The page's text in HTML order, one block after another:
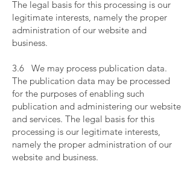
The legal basis for this processing is our
legitimate interests, namely the proper
administration of our website and
business.
3.6 We may process publication data.
The publication data may be processed
for the purposes of enabling such
publication and administering our website
and services. The legal basis for this
processing is our legitimate interests,
namely the proper administration of our
website and business.